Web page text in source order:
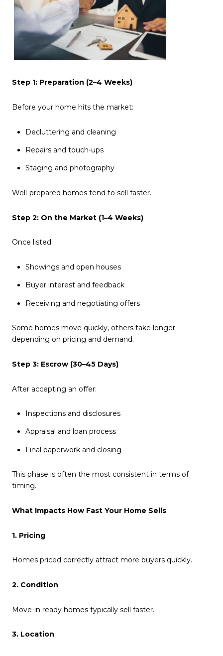
Step 1: Preparation (2–4 Weeks)
Before your home hits the market:
Decluttering and cleaning
Repairs and touch-ups
Staging and photography
Well-prepared homes tend to sell faster.
Step 2: On the Market (1–4 Weeks)
Once listed:
Showings and open houses
Buyer interest and feedback
Receiving and negotiating offers
Some homes move quickly, others take longer
depending on pricing and demand.
Step 3: Escrow (30–45 Days)
After accepting an offer:
Inspections and disclosures
Appraisal and loan process
Final paperwork and closing
This phase is often the most consistent in terms of
timing.
What Impacts How Fast Your Home Sells
1. Pricing
Homes priced correctly attract more buyers quickly.
2. Condition
Move-in ready homes typically sell faster.
3. Location